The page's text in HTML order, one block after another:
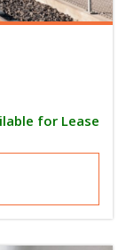
for Lease